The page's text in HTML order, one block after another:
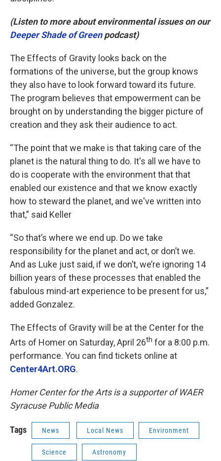
(Listen to more about environmental issues on our
Deeper Shade of Greenpodcast)
The Effects of Gravity looks back on the
formations of the universe, but the group knows
they also have to look forward toward its future.
The program believes that empowerment can be
brought on by understanding the bigger picture of
creation and they ask their audience to act.
“The point that we make is that taking care of the
planet is the natural thing to do. It's all we have to
do is cooperate with the environment that that
enabled our existence and that we know exactly
how to steward the planet, and we've written into
that,” said Keller
“So that’s where we end up. Do we take
responsibility for the planet and act, or don’t we.
And as Luke just said, if we don’t, we’re ignoring 14
billion years of these processes that enabled the
fabulous mind-art experience to be present for us,”
added Gonzalez.
The Effects of Gravity will be at the Center for the
Arts of Homer on Saturday, April 26th for a 8:00 p.m.
performance. You can find tickets online at
Center4Art.ORG.
Homer Center for the Arts is a supporter of WAER
Syracuse Public Media
Tags News Local News Environment
Science Astronomy